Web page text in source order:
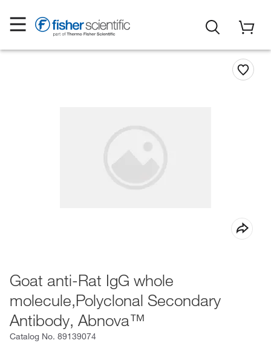
Goat anti-Rat IgG whole
molecule,Polyclonal Secondary
Antibody, Abnova™
Catalog No. 89139074